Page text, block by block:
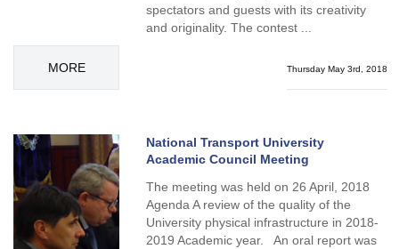
spectators and guests with its creativity
and originality. The contest ...
MORE Thursday May 3rd, 2018
National Transport University
Academic Council Meeting
The meeting was held on 26 April, 2018
Agenda A review of the quality of the
University physical infrastructure in 2018-
2019 Academic year. An oral report was